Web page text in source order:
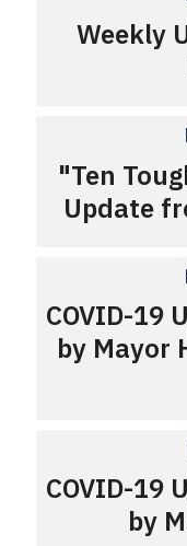
Weekly
"Ten
Update
COVID-19
by Mayor
COVID-19
by